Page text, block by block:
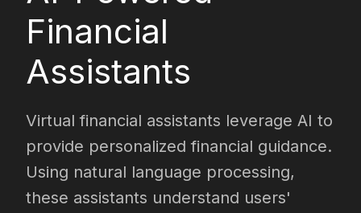
Financial
Assistants
Virtual financial assistants leverage AI to
provide personalized financial guidance.
Using natural language processing,
these assistants understand users'